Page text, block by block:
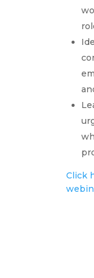
Click